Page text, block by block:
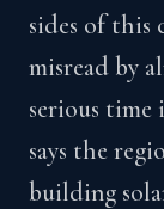
sides of
misread by
serious time
says the
building